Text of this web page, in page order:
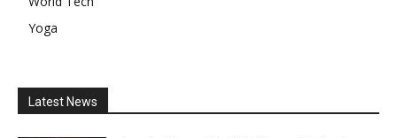
Yoga
Latest News